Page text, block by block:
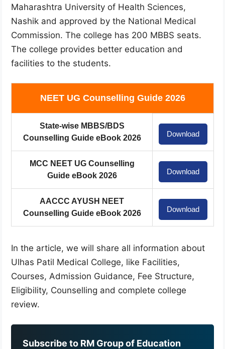
Maharashtra University of Health Sciences,
Nashik and approved by the National Medical
Commission. The college has 200 MBBS seats.
The college provides better education and
facilities to the students.
NEET UG Counselling Guide 2026
State-wise MBBS/BDS
Counselling Guide eBook 2026
Download
MCC NEET UG Counselling
Guide eBook 2026
Download
AACCC AYUSH NEET
Counselling Guide eBook 2026
Download
In the article, we will share all information about
Ulhas Patil Medical College, like Facilities,
Courses, Admission Guidance, Fee Structure,
Eligibility, Counselling and complete college
review.
Subscribe to RM Group of Education